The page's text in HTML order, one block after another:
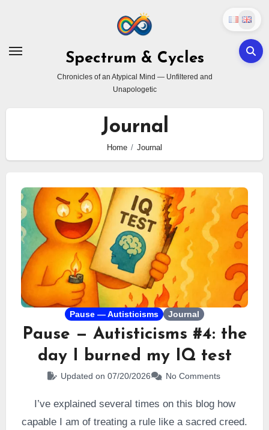
Spectrum & Cycles
Chronicles of an Atypical Mind — Unfiltered and
Unapologetic
Journal
Home Journal
Pause — Autisticisms Journal
Pause — Autisticisms #4: the
day I burned my IQ test
Updated on 07/20/2026 No Comments
I’ve explained several times on this blog how
capable I am of treating a rule like a sacred creed.